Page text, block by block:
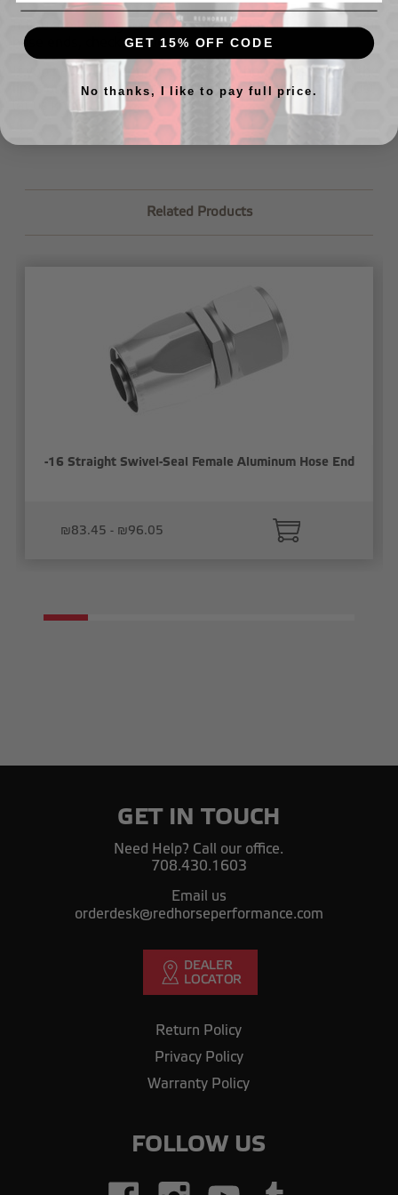
If you are looking for videos/tips on how to assemble our
hose ends, check out ourtech page.
If you have further questions about how to assemble the
lines or would like us to assemble your lines for you,
Related Products
-16 Straight Swivel-Seal Female Aluminum Hose End
₪83.45 - ₪96.05
GET IN TOUCH
Need Help? Call our office.
708.430.1603
Email us
orderdesk@redhorseperformance.com
Return Policy
Privacy Policy
Warranty Policy
FOLLOW US
GET 15% OFF CODE
No thanks, I like to pay full price.